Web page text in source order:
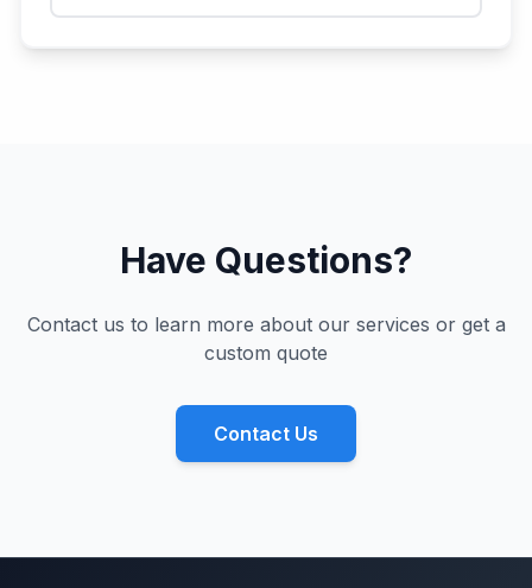
Have Questions?
Contact us to learn more about our services or get a
custom quote
Contact Us